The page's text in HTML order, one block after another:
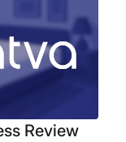
Review